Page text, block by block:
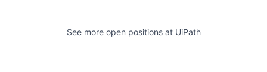
See more open positions at UiPath